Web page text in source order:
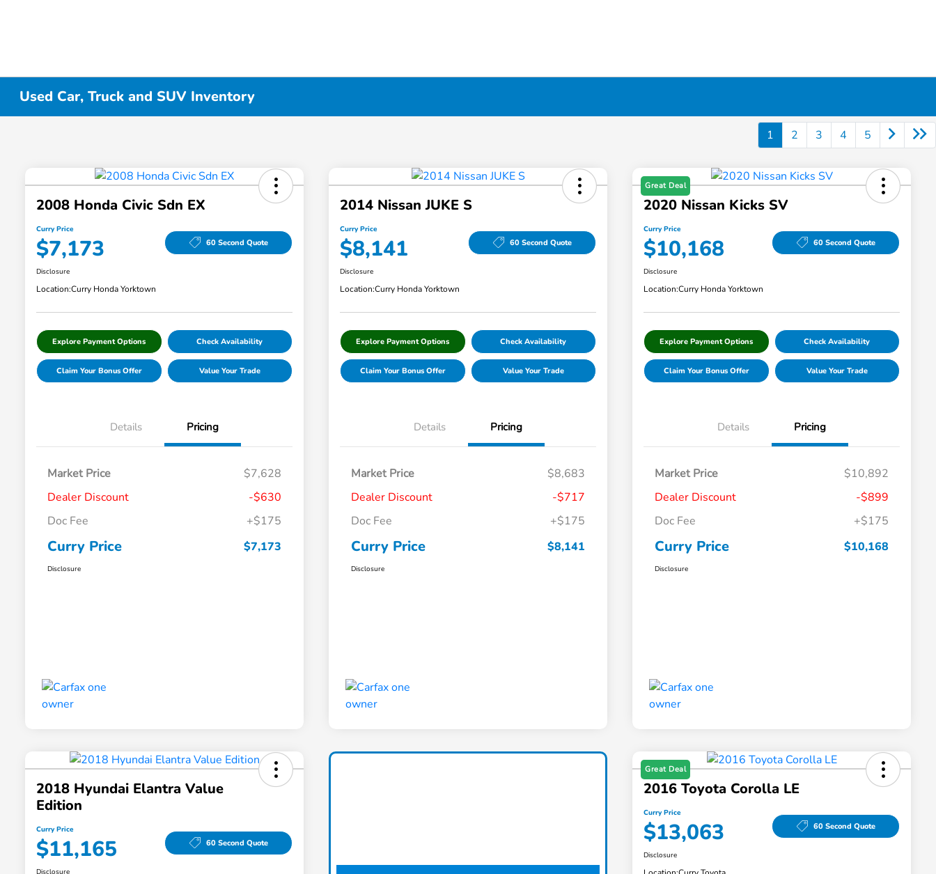
Used Car, Truck and SUV Inventory
1 2 3 4 5
2008 Honda Civic Sdn EX
Curry Price
$7,173 60 Second Quote
Disclosure
Location:Curry Honda Yorktown
Explore Payment Options Check Availability
Claim Your Bonus Offer Value Your Trade
Details Pricing
Market Price
$7,628
Dealer Discount
-$630
Doc Fee
+$175
Curry Price $7,173
Disclosure
2014 Nissan JUKE S
Curry Price
$8,141 60 Second Quote
Disclosure
Location:Curry Honda Yorktown
Explore Payment Options Check Availability
Claim Your Bonus Offer Value Your Trade
Details Pricing
Market Price
$8,683
Dealer Discount
-$717
Doc Fee
+$175
Curry Price $8,141
Disclosure
Great Deal
2020 Nissan Kicks SV
Curry Price
$10,168 60 Second Quote
Disclosure
Location:Curry Honda Yorktown
Explore Payment Options Check Availability
Claim Your Bonus Offer Value Your Trade
Details Pricing
Market Price
$10,892
Dealer Discount
-$899
Doc Fee
+$175
Curry Price $10,168
Disclosure
2018 Hyundai Elantra Value
Edition
Curry Price
$11,165 60 Second Quote
Disclosure
Great Deal
2016 Toyota Corolla LE
Curry Price
$13,063 60 Second Quote
Disclosure